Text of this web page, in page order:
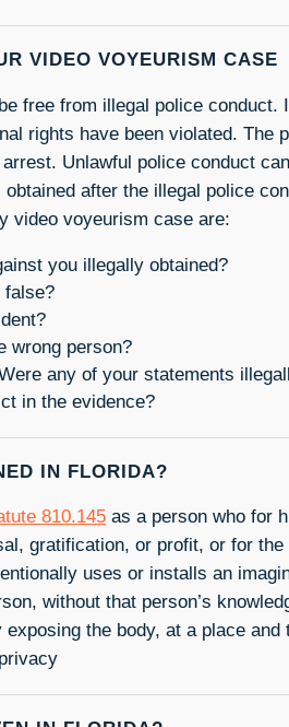
VIDEO VOYEURISM CASE
free from illegal police conduct.
rights have been violated. The
Unlawful police conduct
after the illegal police
video voyeurism case are:
you illegally obtained?
false?
wrong person?
any of your statements
in the evidence?
IN FLORIDA?
810.145 as a person who for
gratification, or profit, or for the
uses or installs an
without that person’s
the body, at a place and